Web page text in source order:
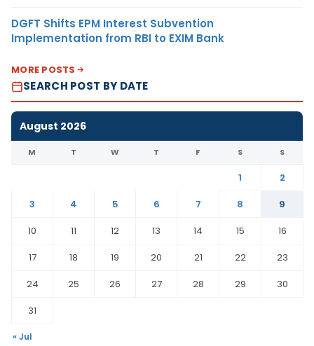
DGFT Shifts EPM Interest Subvention
Implementation from RBI to EXIM Bank
MORE POSTS
SEARCH POST BY DATE
August 2026
M T W T F S S
1
2
3
4 5 6 7 8
9
10
11 12 13 14 15
16
17
18 19 20 21 22
23
24
25 26 27 28 29
30
31
« Jul